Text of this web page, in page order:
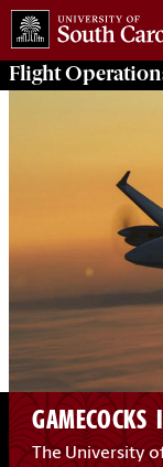
Flight
The University